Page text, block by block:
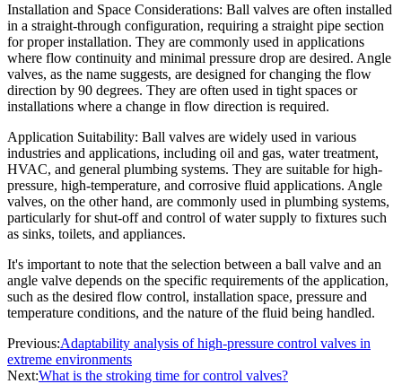
Installation and Space Considerations: Ball valves are often installed
in a straight-through configuration, requiring a straight pipe section
for proper installation. They are commonly used in applications
where flow continuity and minimal pressure drop are desired. Angle
valves, as the name suggests, are designed for changing the flow
direction by 90 degrees. They are often used in tight spaces or
installations where a change in flow direction is required.
Application Suitability: Ball valves are widely used in various
industries and applications, including oil and gas, water treatment,
HVAC, and general plumbing systems. They are suitable for high-
pressure, high-temperature, and corrosive fluid applications. Angle
valves, on the other hand, are commonly used in plumbing systems,
particularly for shut-off and control of water supply to fixtures such
as sinks, toilets, and appliances.
It's important to note that the selection between a ball valve and an
angle valve depends on the specific requirements of the application,
such as the desired flow control, installation space, pressure and
temperature conditions, and the nature of the fluid being handled.
Previous:Adaptability analysis of high-pressure control valves in
extreme environments
Next:What is the stroking time for control valves?